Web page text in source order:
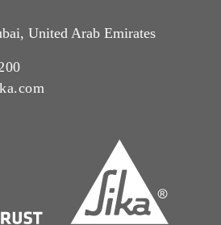
United Arab Emirates